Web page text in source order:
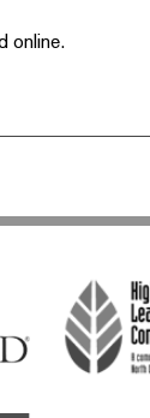
online.